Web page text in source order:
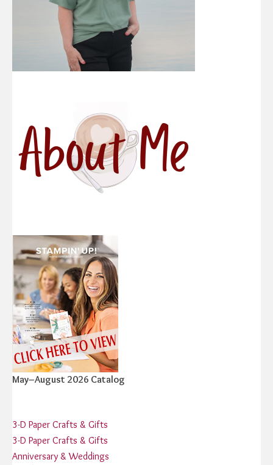
May–August 2026 Catalog
3-D Paper Crafts & Gifts
3-D Paper Crafts & Gifts
Anniversary & Weddings